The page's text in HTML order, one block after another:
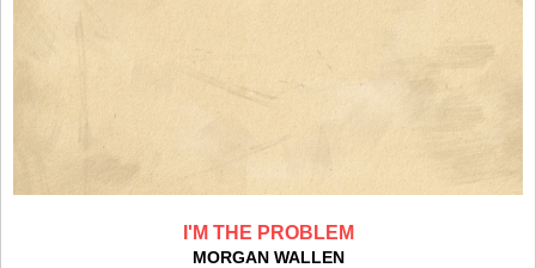
I'M THE PROBLEM
MORGAN WALLEN